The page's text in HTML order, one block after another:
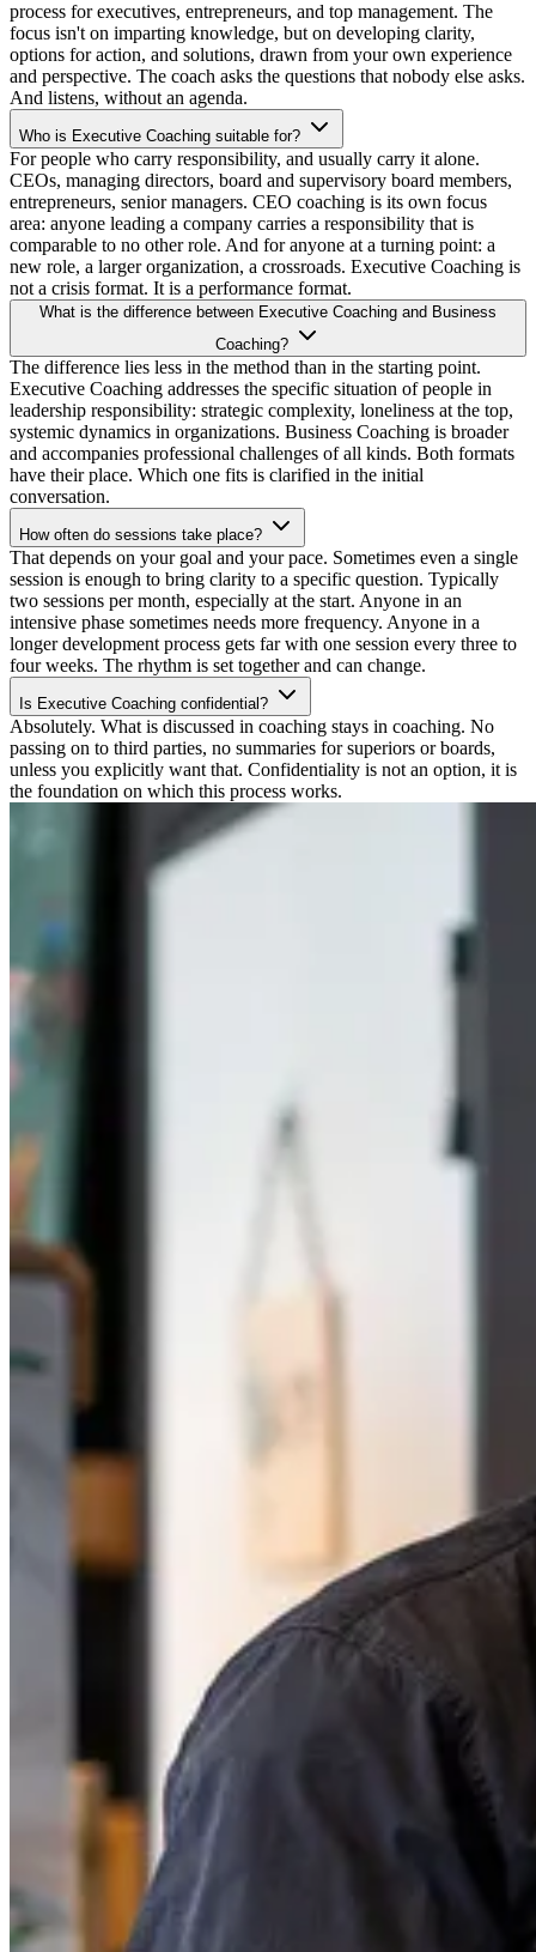
process for executives, entrepreneurs, and top management. The
focus isn't on imparting knowledge, but on developing clarity,
options for action, and solutions, drawn from your own experience
and perspective. The coach asks the questions that nobody else asks.
And listens, without an agenda.
Who is Executive Coaching suitable for?
For people who carry responsibility, and usually carry it alone.
CEOs, managing directors, board and supervisory board members,
entrepreneurs, senior managers. CEO coaching is its own focus
area: anyone leading a company carries a responsibility that is
comparable to no other role. And for anyone at a turning point: a
new role, a larger organization, a crossroads. Executive Coaching is
not a crisis format. It is a performance format.
What is the difference between Executive Coaching and Business
Coaching?
The difference lies less in the method than in the starting point.
Executive Coaching addresses the specific situation of people in
leadership responsibility: strategic complexity, loneliness at the top,
systemic dynamics in organizations. Business Coaching is broader
and accompanies professional challenges of all kinds. Both formats
have their place. Which one fits is clarified in the initial
conversation.
How often do sessions take place?
That depends on your goal and your pace. Sometimes even a single
session is enough to bring clarity to a specific question. Typically
two sessions per month, especially at the start. Anyone in an
intensive phase sometimes needs more frequency. Anyone in a
longer development process gets far with one session every three to
four weeks. The rhythm is set together and can change.
Is Executive Coaching confidential?
Absolutely. What is discussed in coaching stays in coaching. No
passing on to third parties, no summaries for superiors or boards,
unless you explicitly want that. Confidentiality is not an option, it is
the foundation on which this process works.